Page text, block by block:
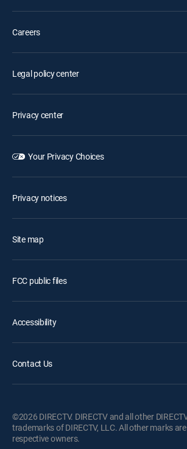
Careers
Legal policy center
Privacy center
Your Privacy Choices
Privacy notices
Site map
FCC public files
Accessibility
Contact Us
©2026 DIRECTV. DIRECTV and all other
trademarks of DIRECTV, LLC. All other marks
respective owners.